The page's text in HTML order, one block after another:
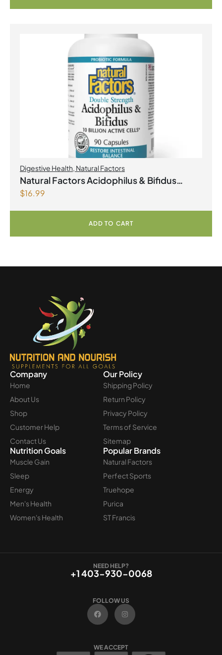
Digestive Health, Natural Factors
Natural Factors Acidophilus & Bifidus
Double Strength 10 Billion Active Cells 90
Capsules
$16.99
ADD TO CART
Company
Home
About Us
Shop
Customer Help
Contact Us
Our Policy
Shipping Policy
Return Policy
Privacy Policy
Terms of Service
Sitemap
Nutrition Goals
Muscle Gain
Sleep
Energy
Men's Health
Women's Health
Popular Brands
Natural Factors
Perfect Sports
Truehope
Purica
ST Francis
NEED HELP?
+1 403-930-0068
FOLLOW US
F
a
c
e
o
I
n
t
r
WE ACCEPT